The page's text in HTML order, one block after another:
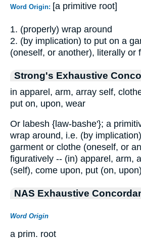
Word Origin: [a primitive root]
1. (properly) wrap around
2. (by implication) to put on a
(oneself, or another), literally or
Strong's Exhaustive
in apparel, arm, array self,
put on, upon, wear
Or labesh {law-bashe'}; a
wrap around, i.e. (by
garment or clothe (oneself, or
figuratively -- (in) apparel, arm,
(self), come upon, put (on,
NAS Exhaustive
Word Origin
a prim. root